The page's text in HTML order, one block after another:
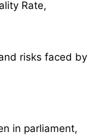
Rate,
risks faced by
in parliament,